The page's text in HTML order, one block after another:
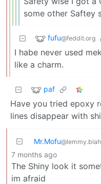
some other Saftey
fufu@feddit.org
I habe never used
like a charm.
paf
Have you tried epoxy
lines disappear with
Mr.Mofu
7 months ago
The Shiny look it
im afraid